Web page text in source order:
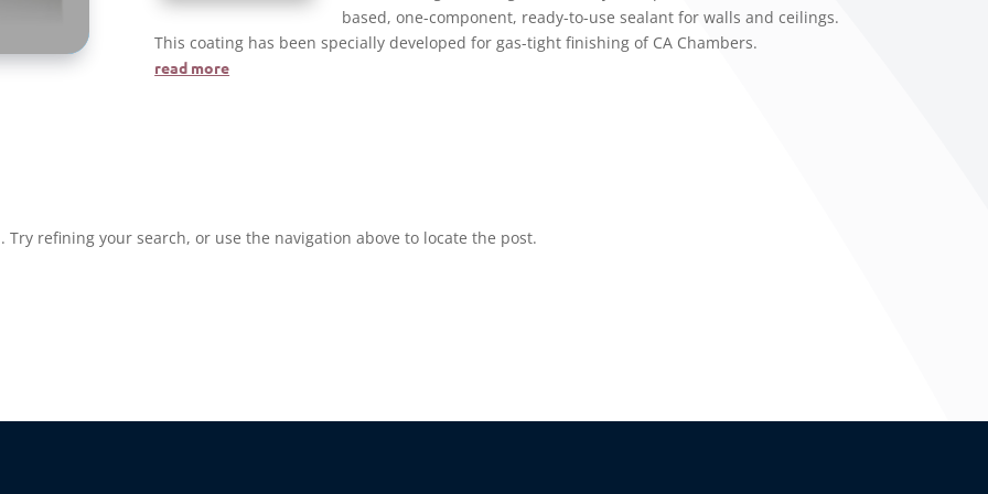
based, one-component, ready-to-use sealant for walls and ceilings.
This coating has been specially developed for gas-tight finishing of CA Chambers.
read more
refining your search, or use the navigation above to locate the post.